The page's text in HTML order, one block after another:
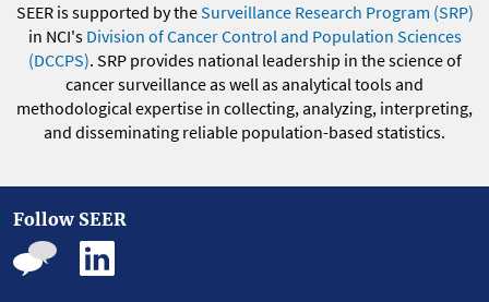
SEER is supported by theSurveillance Research Program (SRP)
in NCI's Division of Cancer Control and Population Sciences
(DCCPS). SRP provides national leadership in the science of
cancer surveillance as well as analytical tools and
methodological expertise in collecting, analyzing, interpreting,
and disseminating reliable population-based statistics.
Follow SEER